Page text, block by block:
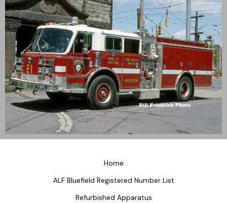
Home
ALF Bluefield Registered Number List
Refurbished Apparatus